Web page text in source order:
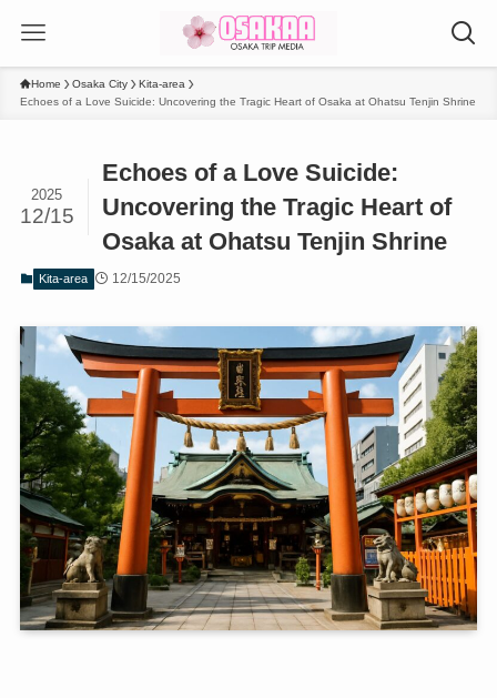
Home Osaka City
Kita-area
Echoes of a Love Suicide: Uncovering the Tragic Heart of Osaka at Ohatsu Tenjin Shrine
Echoes of a Love Suicide:
Uncovering the Tragic Heart of
Osaka at Ohatsu Tenjin Shrine
2025
12/15
Kita-area 12/15/2025